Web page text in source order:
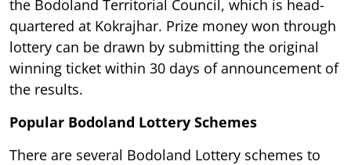
the Bodoland Territorial Council, which is head-
quartered at Kokrajhar. Prize money won through
lottery can be drawn by submitting the original
winning ticket within 30 days of announcement of
the results.
Popular Bodoland Lottery Schemes
There are several Bodoland Lottery schemes to